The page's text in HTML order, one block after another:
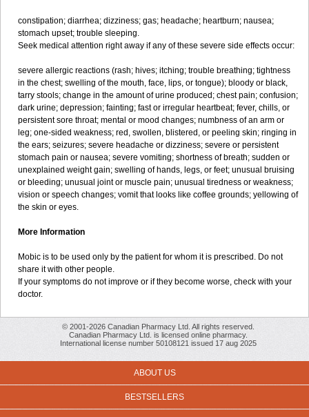
constipation; diarrhea; dizziness; gas; headache; heartburn; nausea;
stomach upset; trouble sleeping.
Seek medical attention right away if any of these severe side effects occur:
severe allergic reactions (rash; hives; itching; trouble breathing; tightness
in the chest; swelling of the mouth, face, lips, or tongue); bloody or black,
tarry stools; change in the amount of urine produced; chest pain; confusion;
dark urine; depression; fainting; fast or irregular heartbeat; fever, chills, or
persistent sore throat; mental or mood changes; numbness of an arm or
leg; one-sided weakness; red, swollen, blistered, or peeling skin; ringing in
the ears; seizures; severe headache or dizziness; severe or persistent
stomach pain or nausea; severe vomiting; shortness of breath; sudden or
unexplained weight gain; swelling of hands, legs, or feet; unusual bruising
or bleeding; unusual joint or muscle pain; unusual tiredness or weakness;
vision or speech changes; vomit that looks like coffee grounds; yellowing of
the skin or eyes.
More Information
Mobic is to be used only by the patient for whom it is prescribed. Do not
share it with other people.
If your symptoms do not improve or if they become worse, check with your
doctor.
© 2001-2026 Canadian Pharmacy Ltd. All rights reserved.
Canadian Pharmacy Ltd. is licensed online pharmacy.
International license number 50108121 issued 17 aug 2025
ABOUT US
BESTSELLERS